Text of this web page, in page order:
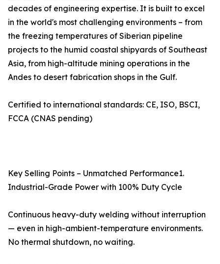
decades of engineering expertise. It is built to excel
in the world's most challenging environments – from
the freezing temperatures of Siberian pipeline
projects to the humid coastal shipyards of Southeast
Asia, from high-altitude mining operations in the
Andes to desert fabrication shops in the Gulf.
Certified to international standards: CE, ISO, BSCI,
FCCA (CNAS pending)
Key Selling Points – Unmatched Performance1.
Industrial-Grade Power with 100% Duty Cycle
Continuous heavy-duty welding without interruption
— even in high-ambient-temperature environments.
No thermal shutdown, no waiting.